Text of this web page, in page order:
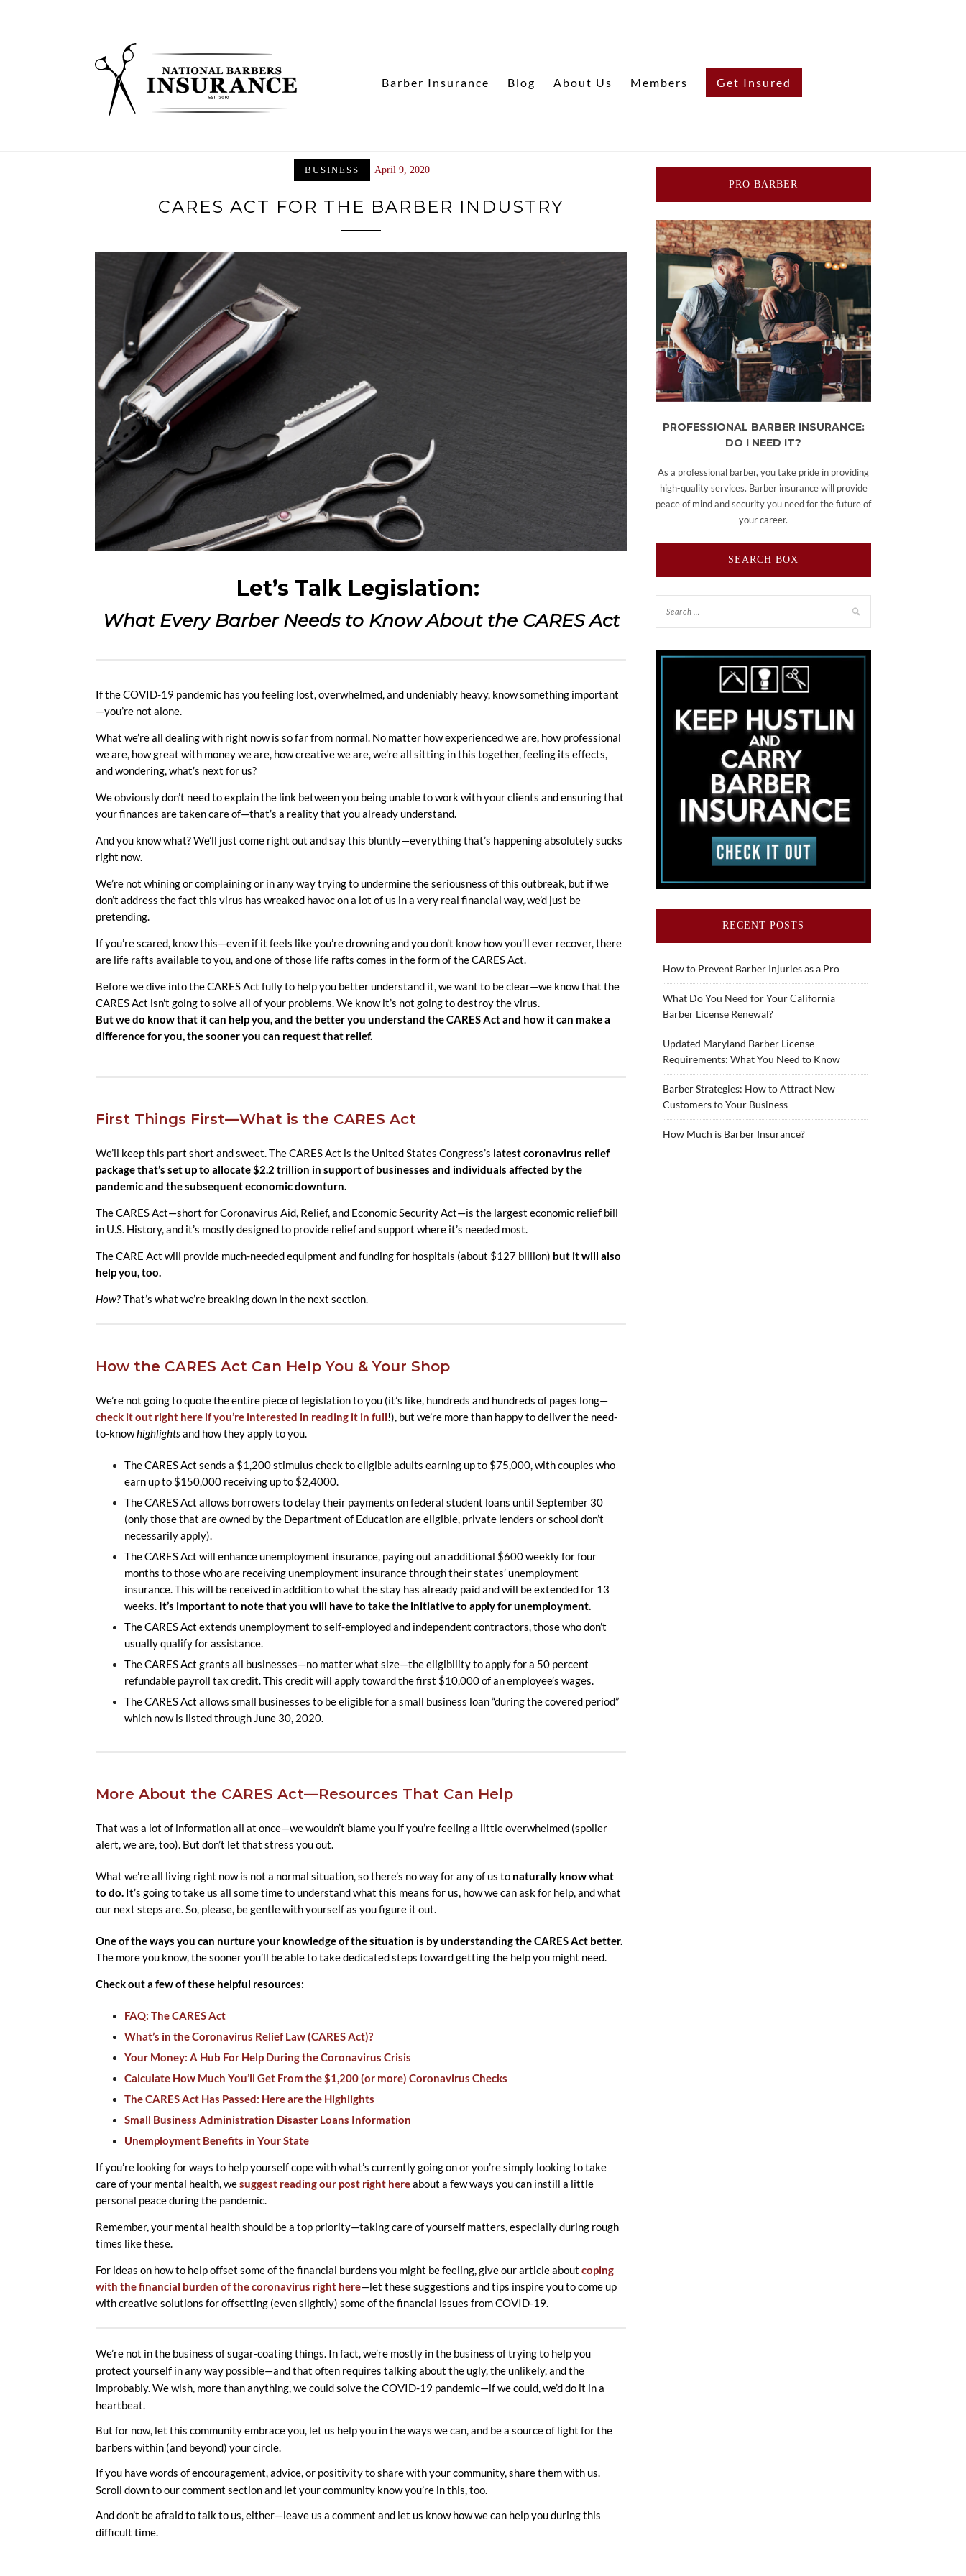
Barber Insurance Blog About Us Members Get Insured
BUSINESS April 9, 2020
CARES ACT FOR THE BARBER INDUSTRY
Let’s Talk Legislation:
What Every Barber Needs to Know About the CARES Act
If the COVID-19 pandemic has you feeling lost, overwhelmed, and undeniably heavy, know something important
—you’re not alone.
What we’re all dealing with right now is so far from normal. No matter how experienced we are, how professional
we are, how great with money we are, how creative we are, we’re all sitting in this together, feeling its effects,
and wondering, what’s next for us?
We obviously don’t need to explain the link between you being unable to work with your clients and ensuring that
your finances are taken care of—that’s a reality that you already understand.
And you know what? We’ll just come right out and say this bluntly—everything that’s happening absolutely sucks
right now.
We’re not whining or complaining or in any way trying to undermine the seriousness of this outbreak, but if we
don’t address the fact this virus has wreaked havoc on a lot of us in a very real financial way, we’d just be
pretending.
If you’re scared, know this—even if it feels like you’re drowning and you don’t know how you’ll ever recover, there
are life rafts available to you, and one of those life rafts comes in the form of the CARES Act.
Before we dive into the CARES Act fully to help you better understand it, we want to be clear—we know that the
CARES Act isn't going to solve all of your problems. We know it’s not going to destroy the virus.
But we do know that it can help you, and the better you understand the CARES Act and how it can make a
difference for you, the sooner you can request that relief.
First Things First—What is the CARES Act
We’ll keep this part short and sweet. The CARES Act is the United States Congress’s latest coronavirus relief
package that’s set up to allocate $2.2 trillion in support of businesses and individuals affected by the
pandemic and the subsequent economic downturn.
The CARES Act—short for Coronavirus Aid, Relief, and Economic Security Act—is the largest economic relief bill
in U.S. History, and it’s mostly designed to provide relief and support where it’s needed most.
The CARE Act will provide much-needed equipment and funding for hospitals (about $127 billion) but it will also
help you, too.
How?That’s what we’re breaking down in the next section.
How the CARES Act Can Help You & Your Shop
We’re not going to quote the entire piece of legislation to you (it’s like, hundreds and hundreds of pages long—
check it out right here if you’re interested in reading it in full!), but we’re more than happy to deliver the need-
to-knowhighlightsand how they apply to you.
The CARES Act sends a $1,200 stimulus check to eligible adults earning up to $75,000, with couples who
earn up to $150,000 receiving up to $2,4000.
The CARES Act allows borrowers to delay their payments on federal student loans until September 30
(only those that are owned by the Department of Education are eligible, private lenders or school don’t
necessarily apply).
The CARES Act will enhance unemployment insurance, paying out an additional $600 weekly for four
months to those who are receiving unemployment insurance through their states’ unemployment
insurance. This will be received in addition to what the stay has already paid and will be extended for 13
weeks. It’s important to note that you will have to take the initiative to apply for unemployment.
The CARES Act extends unemployment to self-employed and independent contractors, those who don’t
usually qualify for assistance.
The CARES Act grants all businesses—no matter what size—the eligibility to apply for a 50 percent
refundable payroll tax credit. This credit will apply toward the first $10,000 of an employee’s wages.
The CARES Act allows small businesses to be eligible for a small business loan “during the covered period”
which now is listed through June 30, 2020.
More About the CARES Act—Resources That Can Help
That was a lot of information all at once—we wouldn’t blame you if you’re feeling a little overwhelmed (spoiler
alert, we are, too). But don’t let that stress you out.
What we’re all living right now is not a normal situation, so there’s no way for any of us to naturally know what
to do. It’s going to take us all some time to understand what this means for us, how we can ask for help, and what
our next steps are. So, please, be gentle with yourself as you figure it out.
One of the ways you can nurture your knowledge of the situation is by understanding the CARES Act better.
The more you know, the sooner you’ll be able to take dedicated steps toward getting the help you might need.
Check out a few of these helpful resources:
FAQ: The CARES Act
What’s in the Coronavirus Relief Law (CARES Act)?
Your Money: A Hub For Help During the Coronavirus Crisis
Calculate How Much You’ll Get From the $1,200 (or more) Coronavirus Checks
The CARES Act Has Passed: Here are the Highlights
Small Business Administration Disaster Loans Information
Unemployment Benefits in Your State
If you’re looking for ways to help yourself cope with what’s currently going on or you’re simply looking to take
care of your mental health, wesuggest reading our post right hereabout a few ways you can instill a little
personal peace during the pandemic.
Remember, your mental health should be a top priority—taking care of yourself matters, especially during rough
times like these.
For ideas on how to help offset some of the financial burdens you might be feeling, give our article about coping
with the financial burden of the coronavirus right here—let these suggestions and tips inspire you to come up
with creative solutions for offsetting (even slightly) some of the financial issues from COVID-19.
We’re not in the business of sugar-coating things. In fact, we’re mostly in the business of trying to help you
protect yourself in any way possible—and that often requires talking about the ugly, the unlikely, and the
improbably. We wish, more than anything, we could solve the COVID-19 pandemic—if we could, we’d do it in a
heartbeat.
But for now, let this community embrace you, let us help you in the ways we can, and be a source of light for the
barbers within (and beyond) your circle.
If you have words of encouragement, advice, or positivity to share with your community, share them with us.
Scroll down to our comment section and let your community know you’re in this, too.
And don’t be afraid to talk to us, either—leave us a comment and let us know how we can help you during this
difficult time.
PRO BARBER
PROFESSIONAL BARBER INSURANCE:
DO I NEED IT?
As a professional barber, you take pride in providing
high-quality services. Barber insurance will provide
peace of mind and security you need for the future of
your career.
SEARCH BOX
RECENT POSTS
How to Prevent Barber Injuries as a Pro
What Do You Need for Your California
Barber License Renewal?
Updated Maryland Barber License
Requirements: What You Need to Know
Barber Strategies: How to Attract New
Customers to Your Business
How Much is Barber Insurance?